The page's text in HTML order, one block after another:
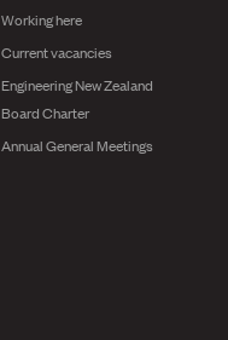
Working here
Current vacancies
Engineering New Zealand
Board Charter
Annual General Meetings